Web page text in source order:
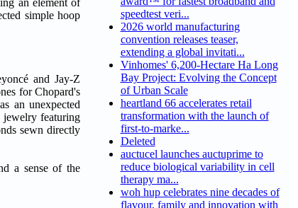
simple hoop
and Jay-Z
for Chopard's
an unexpected
jewelry featuring
sewn directly
a sense of the
speedtest veri...
2026 world manufacturing
convention releases teaser,
extending a global invitati...
Vinhomes' 6,200-Hectare Ha Long
Bay Project: Evolving the Concept
of Urban Scale
heartland 66 accelerates retail
transformation with the launch of
first-to-marke...
Deleted
auctucel launches auctuprime to
reduce biological variability in cell
therapy ma...
woh hup celebrates nine decades of
flavour, family and innovation with